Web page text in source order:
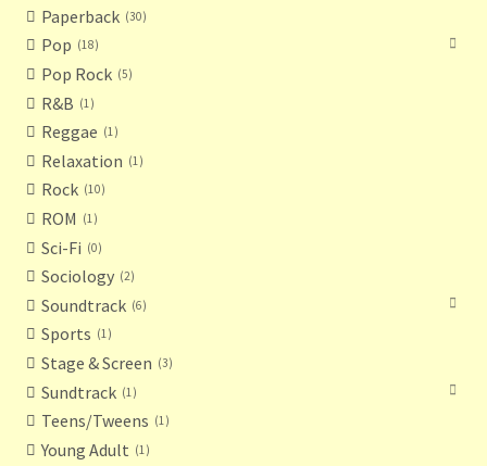
Paperback 30
Pop 18
Pop Rock 5
R&B 1
Reggae 1
Relaxation 1
Rock 10
ROM 1
Sci-Fi 0
Sociology 2
Soundtrack 6
Sports 1
Stage & Screen 3
Sundtrack 1
Teens/Tweens 1
Young Adult 1